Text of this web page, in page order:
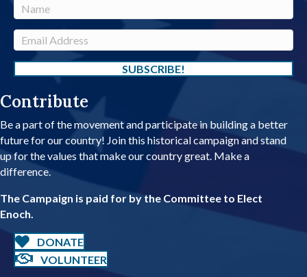
a
e
m
l
d
d
r
e
SUBSCRIBE!
Contribute
Be a part of the movement and participate in building a better
future for our country! Join this historical campaign and stand
up for the values that make our country great. Make a
difference.
The Campaign is paid for by the Committee to Elect
Enoch.
DONATE
VOLUNTEER